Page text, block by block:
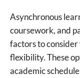
Asynchronous
coursework, and
factors to consider
flexibility. These
academic